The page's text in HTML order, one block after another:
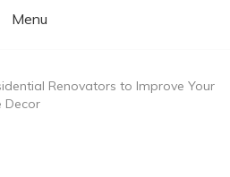
Menu
Renovators to Improve Your
Decor